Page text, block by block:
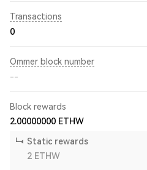
Transactions
0
Ommer block number
--
Block rewards
2.00000000 ETHW
Static rewards
2 ETHW